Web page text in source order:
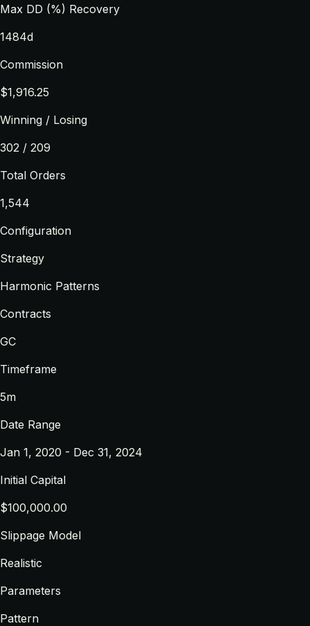
Max DD (%) Recovery
1484d
Commission
$1,916.25
Winning / Losing
302 / 209
Total Orders
1,544
Configuration
Strategy
Harmonic Patterns
Contracts
GC
Timeframe
5m
Date Range
Jan 1, 2020 - Dec 31, 2024
Initial Capital
$100,000.00
Slippage Model
Realistic
Parameters
Pattern